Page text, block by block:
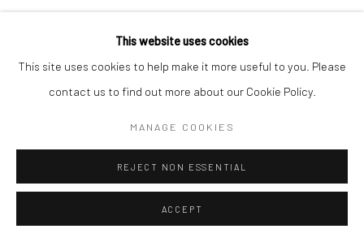
This website uses cookies
This site uses cookies to help make it more useful to you. Please
contact us to find out more about our Cookie Policy.
MANAGE COOKIES
REJECT NON ESSENTIAL
ACCEPT
SHARE